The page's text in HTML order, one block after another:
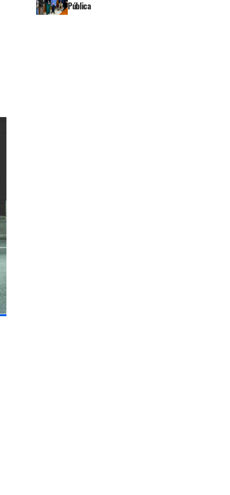
Pública